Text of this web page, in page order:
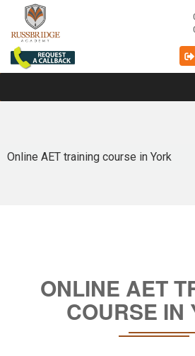
Online AET training course in York
ONLINE AET
COURSE IN